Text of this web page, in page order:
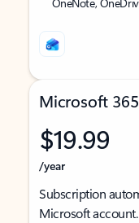
Microsoft
$19.99
/year
Subscription
Microsoft account.